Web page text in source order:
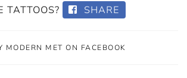
TATTOOS? SHARE
MODERN MET ON FACEBOOK